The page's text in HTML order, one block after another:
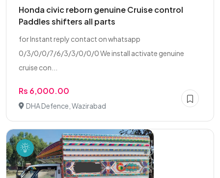
Honda civic reborn genuine Cruise control
Paddles shifters all parts
for Instant reply contact on whatsapp
0/3/0/0/7/6/3/3/0/0/0 We install activate genuine
cruise con...
Rs 6,000.00
DHA Defence, Wazirabad